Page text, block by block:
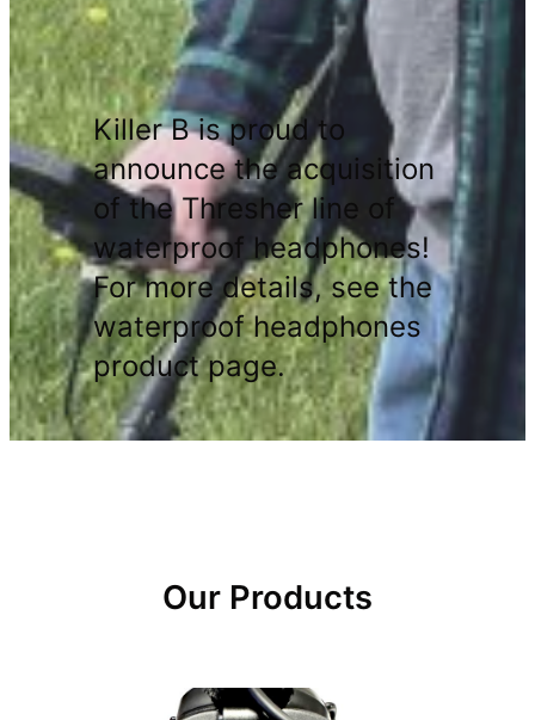
Killer B is proud to
announce the acquisition
of the Thresher line of
waterproof headphones!
For more details, see the
waterproof headphones
product page.
Our Products